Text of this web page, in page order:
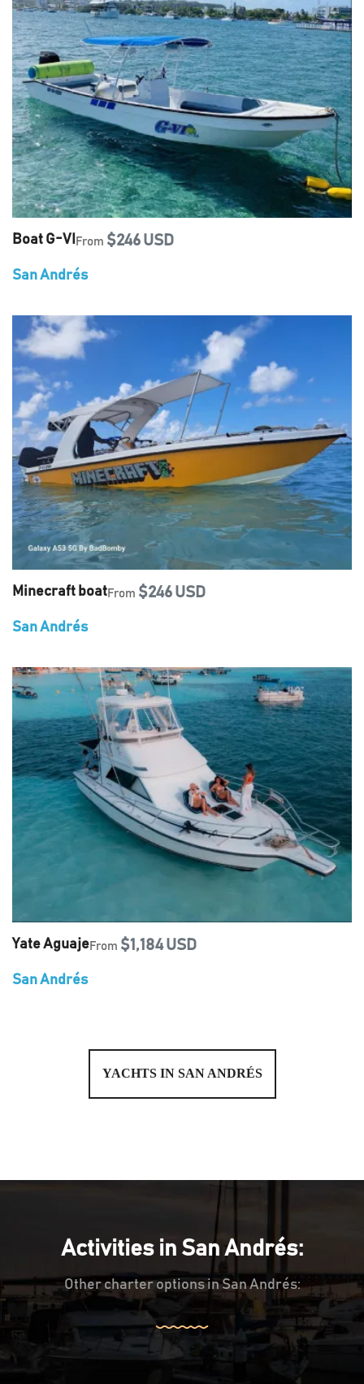
Boat G-VI From $246 USD
San Andrés
Minecraft boatFrom $246 USD
San Andrés
Yate AguajeFrom $1,184 USD
San Andrés
YACHTS IN SAN ANDRÉS
Activities in San Andrés:
Other charter options in San Andrés: